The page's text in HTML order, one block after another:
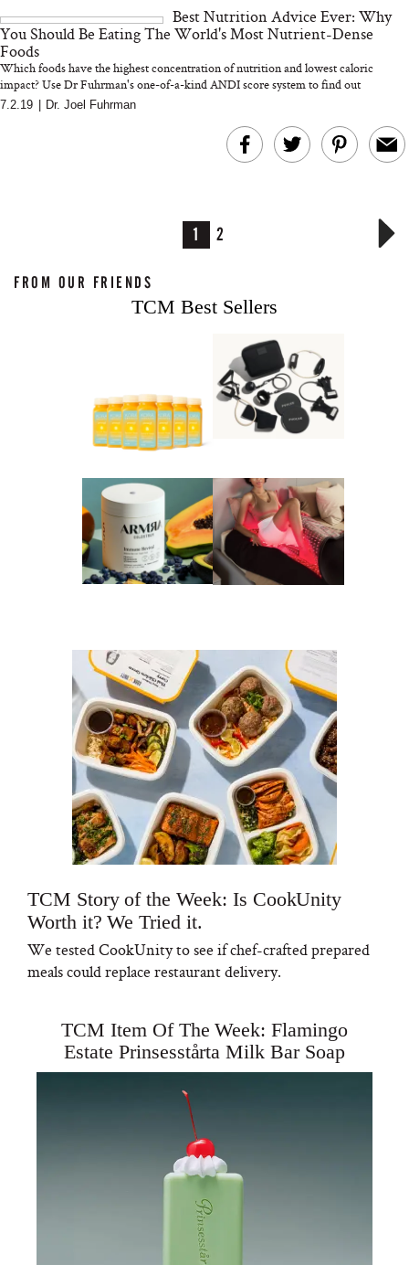
Best Nutrition Advice Ever: Why
You Should Be Eating The World's Most Nutrient-Dense
Foods
Which foods have the highest concentration of nutrition and lowest caloric
impact? Use Dr Fuhrman's one-of-a-kind ANDI score system to find out
7.2.19 Dr. Joel Fuhrman
1 2
FROM OUR FRIENDS
TCM Best Sellers
TCM Story of the Week: Is CookUnity
Worth it? We Tried it.
We tested CookUnity to see if chef-crafted prepared
meals could replace restaurant delivery.
TCM Item Of The Week: Flamingo
Estate Prinsesstårta Milk Bar Soap